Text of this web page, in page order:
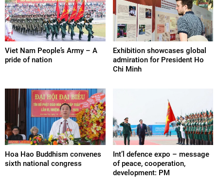
Viet Nam People’s Army – A
pride of nation
Exhibition showcases global
admiration for President Ho
Chi Minh
Hoa Hao Buddhism convenes
sixth national congress
Int’l defence expo – message
of peace, cooperation,
development: PM